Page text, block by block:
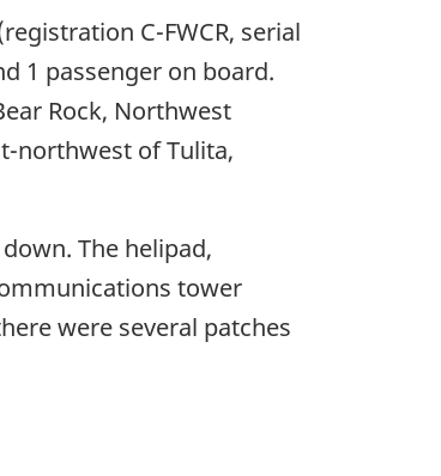
C-FWCR, serial
1 passenger on board.
Rock, Northwest
northwest of Tulita,
The helipad,
tower
were several patches